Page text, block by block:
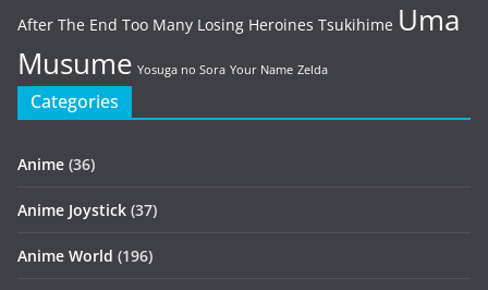
After The End Too Many Losing Heroines Tsukihime Uma
Musume Yosuga no Sora Your Name Zelda
Categories
Anime (36)
Anime Joystick (37)
Anime World (196)